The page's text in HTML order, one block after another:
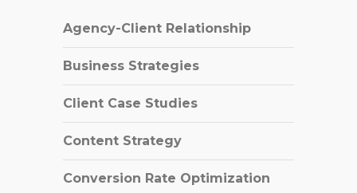
Agency-Client Relationship
Business Strategies
Client Case Studies
Content Strategy
Conversion Rate Optimization